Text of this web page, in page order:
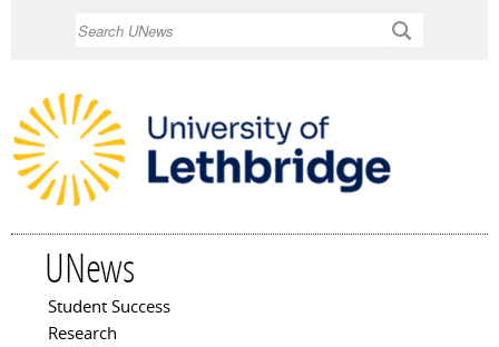
UNews
Main menu
Student Success
Research